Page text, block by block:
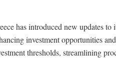
has introduced new updates to
investment opportunities
thresholds, streamlining